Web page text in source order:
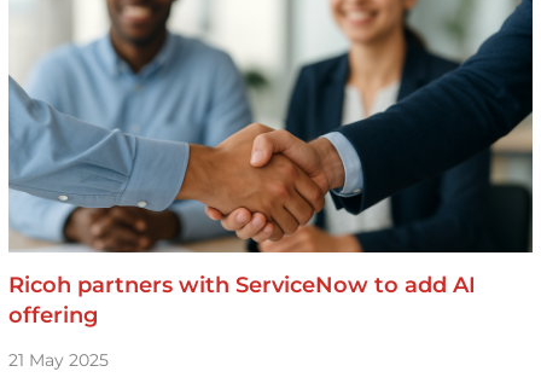
Ricoh partners with ServiceNow to add AI
offering
21 May 2025